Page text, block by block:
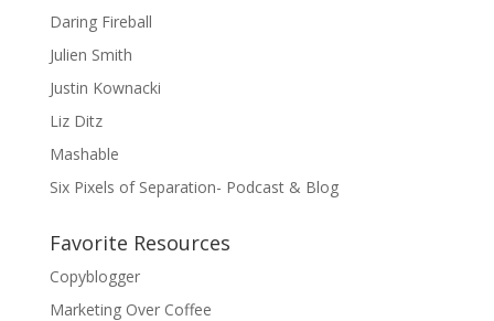
Daring Fireball
Julien Smith
Justin Kownacki
Liz Ditz
Mashable
Six Pixels of Separation- Podcast & Blog
Favorite Resources
Copyblogger
Marketing Over Coffee